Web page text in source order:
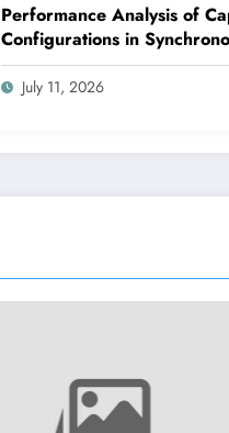
Performance Analysis of
Configurations in
Generators for Wind
Volume 9 – Issue 4 | IJEEE-
July 11, 2026